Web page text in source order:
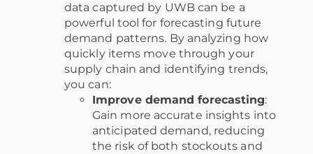
data captured by UWB can be a
powerful tool for forecasting future
demand patterns. By analyzing how
quickly items move through your
supply chain and identifying trends,
you can:
Improve demand forecasting:
Gain more accurate insights into
anticipated demand, reducing
the risk of both stockouts and